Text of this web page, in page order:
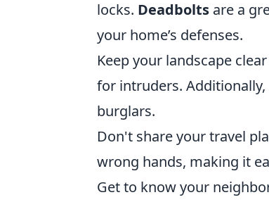
locks. Deadbolts are a
your home’s defenses.
Keep your landscape
for intruders.
burglars.
Don't share your travel
wrong hands, making it
Get to know your